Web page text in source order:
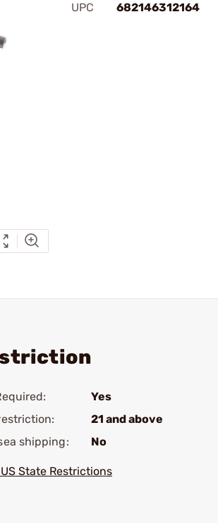
UPC
682146312164
Yes
21 and above
shipping:
No
State Restrictions